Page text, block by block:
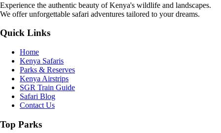
Experience the authentic beauty of Kenya's wildlife and landscapes.
We offer unforgettable safari adventures tailored to your dreams.
Quick Links
Home
Kenya Safaris
Parks & Reserves
Kenya Airstrips
SGR Train Guide
Safari Blog
Contact Us
Top Parks